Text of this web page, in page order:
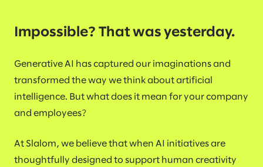
Impossible? That was yesterday.
Generative AI has captured our imaginations and
transformed the way we think about artificial
intelligence. But what does it mean for your company
and employees?
At Slalom, we believe that when AI initiatives are
thoughtfully designed to support human creativity